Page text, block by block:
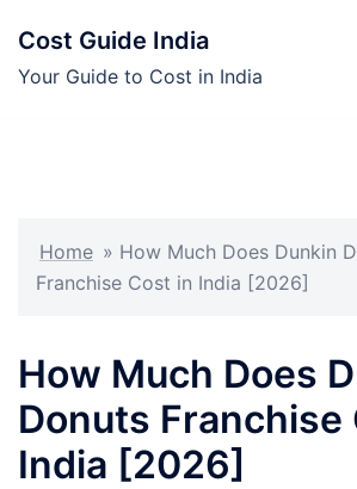
content
Cost Guide India
Your Guide to Cost in India
Home » How Much Does Dunkin
Franchise Cost in India [2026]
How Much Does
Donuts Franchise
India [2026]